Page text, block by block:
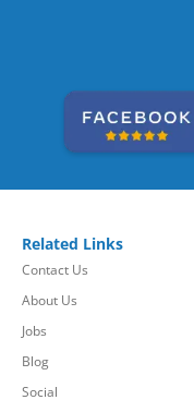
Related Links
Contact Us
About Us
Jobs
Blog
Social